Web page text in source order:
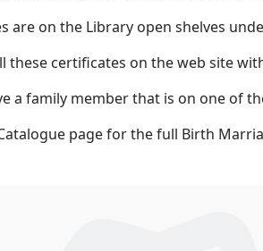
are on the Library open shelves
these certificates on the web site
a family member that is on one of
page for the full Birth